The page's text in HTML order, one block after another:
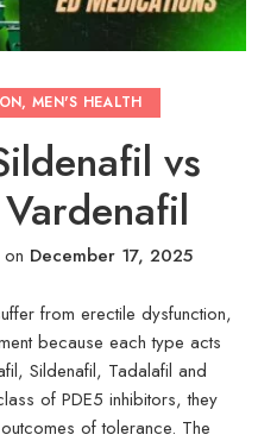
, MEN'S HEALTH
vs
December 17, 2025
from erectile dysfunction,
because each type acts
Sildenafil, Tadalafil and
of PDE5 inhibitors, they
of tolerance. The